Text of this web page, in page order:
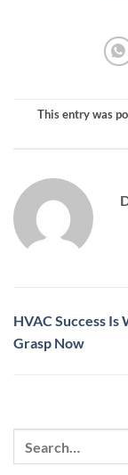
This entry was
HVAC Success Is
Grasp Now